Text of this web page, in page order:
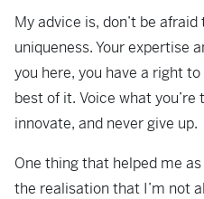
My advice is, don’t be
uniqueness. Your expertise
you here, you have a right
best of it. Voice what
innovate, and never give up.
One thing that helped me
the realisation that I’m not